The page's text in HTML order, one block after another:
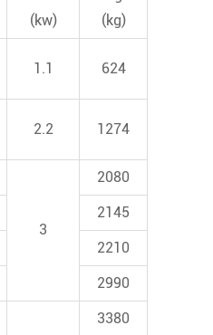
(kw)
(kg)
1.1 624
2.2 1274
3
2080
2145
2210
2990
3380